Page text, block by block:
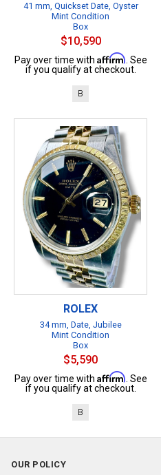
41 mm, Quickset Date, Oyster
Mint Condition
Box
$10,590
Pay over time with Affirm. See
if you qualify at checkout.
B
ROLEX
34 mm, Date, Jubilee
Mint Condition
Box
$5,590
Pay over time with Affirm. See
if you qualify at checkout.
B
OUR POLICY